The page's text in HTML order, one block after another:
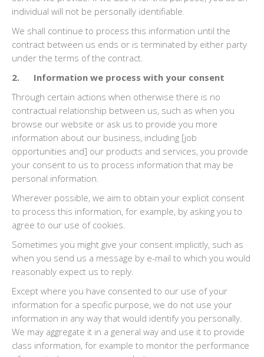
individual will not be personally identifiable.
We shall continue to process this information until the
contract between us ends or is terminated by either party
under the terms of the contract.
2. Information we process with your consent
Through certain actions when otherwise there is no
contractual relationship between us, such as when you
browse our website or ask us to provide you more
information about our business, including [job
opportunities and] our products and services, you provide
your consent to us to process information that may be
personal information.
Wherever possible, we aim to obtain your explicit consent
to process this information, for example, by asking you to
agree to our use of cookies.
Sometimes you might give your consent implicitly, such as
when you send us a message by e-mail to which you would
reasonably expect us to reply.
Except where you have consented to our use of your
information for a specific purpose, we do not use your
information in any way that would identify you personally.
We may aggregate it in a general way and use it to provide
class information, for example to monitor the performance